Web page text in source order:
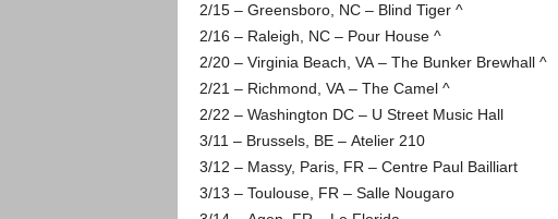
2/15 – Greensboro, NC – Blind Tiger ^
2/16 – Raleigh, NC – Pour House ^
2/20 – Virginia Beach, VA – The Bunker Brewhall ^
2/21 – Richmond, VA – The Camel ^
2/22 – Washington DC – U Street Music Hall
3/11 – Brussels, BE – Atelier 210
3/12 – Massy, Paris, FR – Centre Paul Bailliart
3/13 – Toulouse, FR – Salle Nougaro